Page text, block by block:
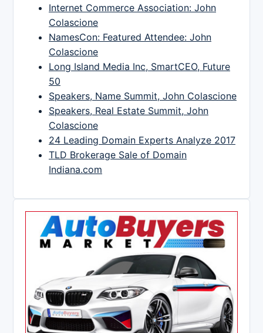
Internet Commerce Association: John
Colascione
NamesCon: Featured Attendee: John
Colascione
Long Island Media Inc, SmartCEO, Future
50
Speakers, Name Summit, John Colascione
Speakers, Real Estate Summit, John
Colascione
24 Leading Domain Experts Analyze 2017
TLD Brokerage Sale of Domain
Indiana.com